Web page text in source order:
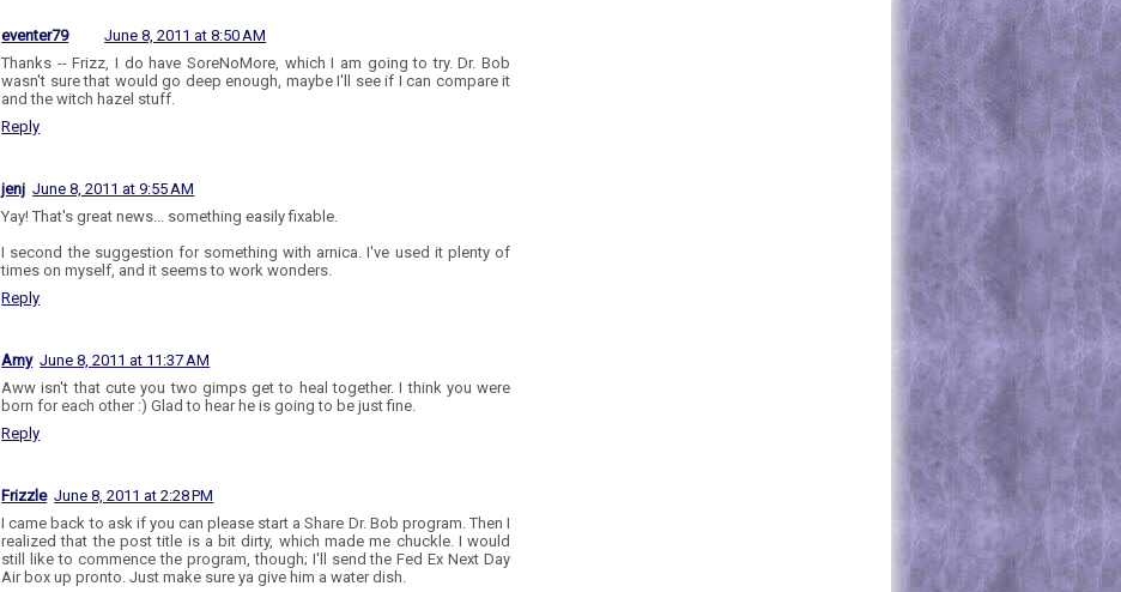
eventer79
June 8, 2011 at 8:50 AM
Thanks -- Frizz, I do have SoreNoMore, which I am going to try. Dr. Bob
wasn't sure that would go deep enough, maybe I'll see if I can compare it
and the witch hazel stuff.
Reply
jenj June 8, 2011 at 9:55 AM
Yay! That's great news... something easily fixable.
I second the suggestion for something with arnica. I've used it plenty of
times on myself, and it seems to work wonders.
Reply
Amy June 8, 2011 at 11:37 AM
Aww isn't that cute you two gimps get to heal together. I think you were
born for each other :) Glad to hear he is going to be just fine.
Reply
Frizzle June 8, 2011 at 2:28 PM
I came back to ask if you can please start a Share Dr. Bob program. Then I
realized that the post title is a bit dirty, which made me chuckle. I would
still like to commence the program, though; I'll send the Fed Ex Next Day
Air box up pronto. Just make sure ya give him a water dish.